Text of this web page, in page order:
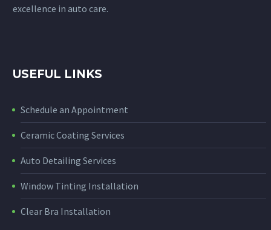
excellence in auto care.
USEFUL LINKS
Schedule an Appointment
Ceramic Coating Services
Auto Detailing Services
Window Tinting Installation
Clear Bra Installation